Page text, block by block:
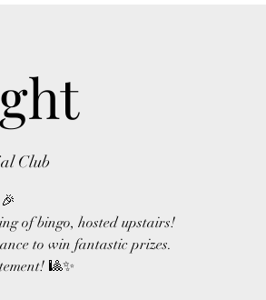
Club
of bingo, hosted upstairs!
to win fantastic prizes.
🎱✨